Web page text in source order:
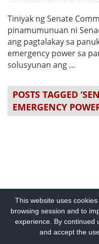
Tiniyak ng Senate
pinamumunuan ni
ang pagtalakay sa
emergency power sa
solusyunan ang ...
POSTS TAGGED
EMERGENCY
This website uses
browsing session and to
experience. By continued
and accept the